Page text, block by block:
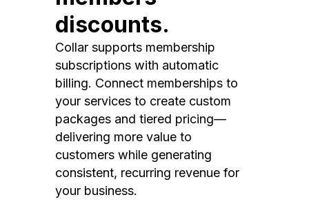
discounts.
Collar supports membership
subscriptions with automatic
billing. Connect memberships to
your services to create custom
packages and tiered pricing—
delivering more value to
customers while generating
consistent, recurring revenue for
your business.